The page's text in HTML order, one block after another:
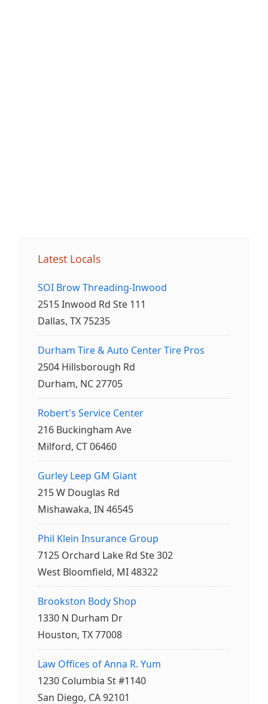
Latest Locals
SOI Brow Threading-Inwood
2515 Inwood Rd Ste 111
Dallas, TX 75235
Durham Tire & Auto Center Tire Pros
2504 Hillsborough Rd
Durham, NC 27705
Robert's Service Center
216 Buckingham Ave
Milford, CT 06460
Gurley Leep GM Giant
215 W Douglas Rd
Mishawaka, IN 46545
Phil Klein Insurance Group
7125 Orchard Lake Rd Ste 302
West Bloomfield, MI 48322
Brookston Body Shop
1330 N Durham Dr
Houston, TX 77008
Law Offices of Anna R. Yum
1230 Columbia St #1140
San Diego, CA 92101